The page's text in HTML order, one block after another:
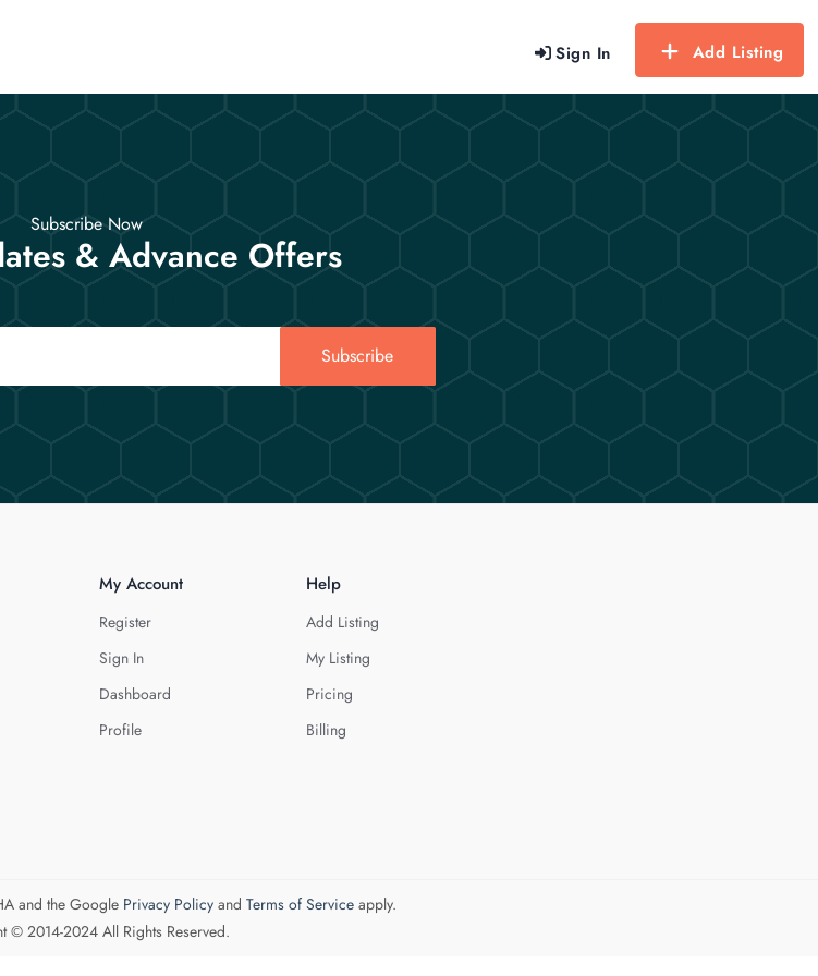
Sign In Add Listing
Subscribe Now
& Advance Offers
Subscribe
My Account
Register
Sign In
Dashboard
Profile
Help
Add Listing
My Listing
Pricing
Billing
and the Google Privacy Policyand Terms of Serviceapply.
© 2014-2024 All Rights Reserved.